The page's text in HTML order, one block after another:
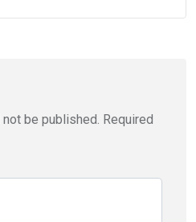
be published. Required